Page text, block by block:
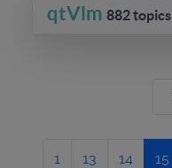
qtVlm 882 topics
1 13 14 15